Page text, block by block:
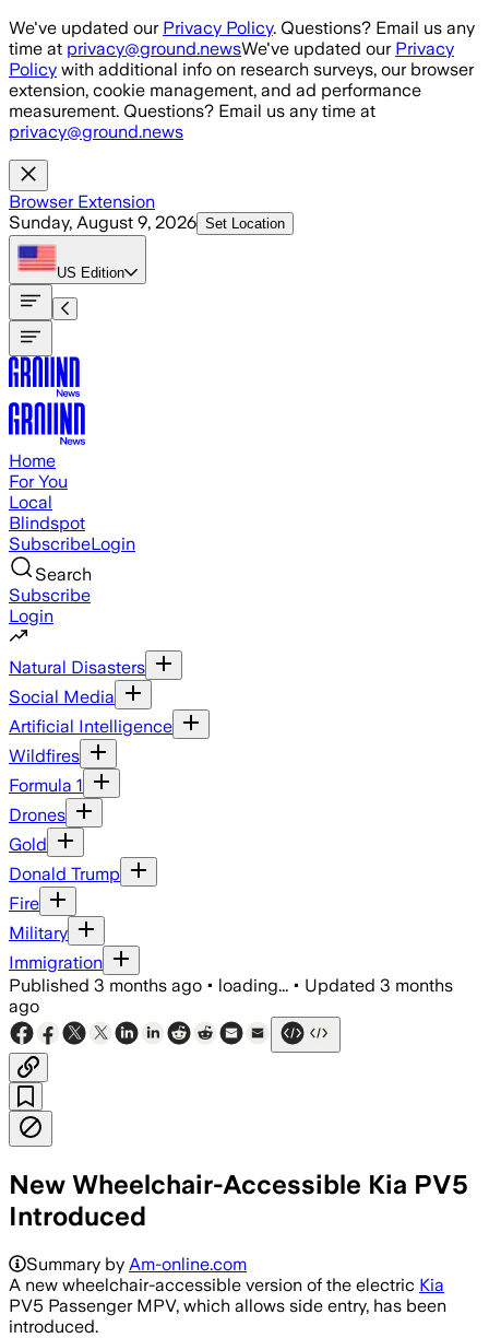
Skip to main content
We've updated our Privacy Policy. Questions? Email us any
time at privacy@ground.newsWe've updated our Privacy
Policy with additional info on research surveys, our browser
extension, cookie management, and ad performance
measurement. Questions? Email us any time at
privacy@ground.news
Browser Extension
Sunday, August 9, 2026 Set Location
US Edition
Home
For You
Local
Blindspot
SubscribeLogin
Search
Subscribe
Login
Natural Disasters
Social Media
Artificial Intelligence
Wildfires
Formula 1
Drones
Gold
Donald Trump
Fire
Military
Immigration
Published 3 months ago • loading... • Updated 3 months
ago
New Wheelchair-Accessible Kia PV5
Introduced
Summary by Am-online.com
A new wheelchair-accessible version of the electric Kia
PV5 Passenger MPV, which allows side entry, has been
introduced.